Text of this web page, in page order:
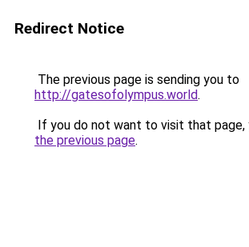
Redirect Notice
The previous page is sending you to
http://gatesofolympus.world.
If you do not want to visit that page,
the previous page.